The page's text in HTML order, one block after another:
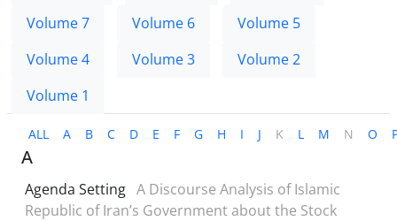
Volume 7
Volume 6
Volume 5
Volume 4
Volume 3
Volume 2
Volume 1
ALL A B C D E F G H I J K L M N O
A
Agenda Setting A Discourse Analysis of Islamic
Republic of Iran’s Government about the Stock